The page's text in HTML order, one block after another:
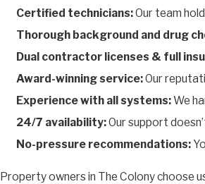
Certified technicians:Our team
Thorough background and drug
Dual contractor licenses & full
Award-winning service:Our
Experience with all systems:We
24/7 availability:Our support
No-pressure recommendations:
Property owners in The Colony choose